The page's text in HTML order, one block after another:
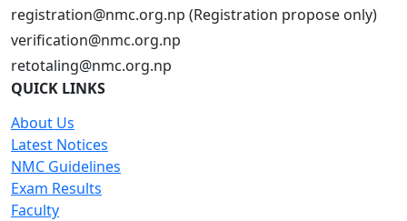
registration@nmc.org.np (Registration propose only)
verification@nmc.org.np
retotaling@nmc.org.np
QUICK LINKS
About Us
Latest Notices
NMC Guidelines
Exam Results
Faculty